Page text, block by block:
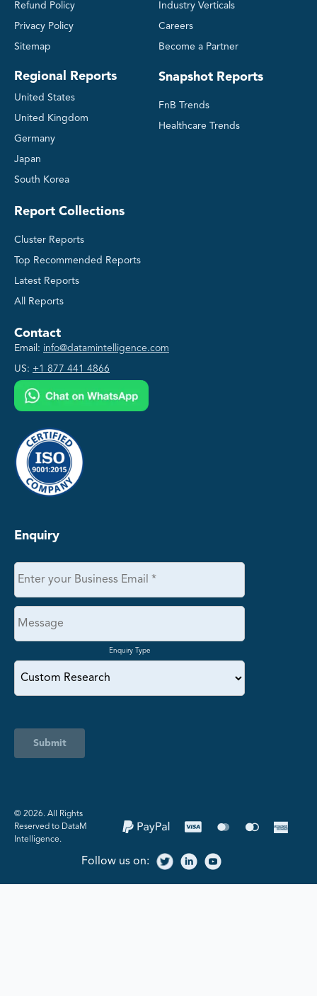
Refund Policy
Privacy Policy
Sitemap
Regional Reports
United States
United Kingdom
Germany
Japan
South Korea
Industry Verticals
Careers
Become a Partner
Snapshot Reports
FnB Trends
Healthcare Trends
Report Collections
Cluster Reports
Top Recommended Reports
Latest Reports
All Reports
Contact
Email: info@datamintelligence.com
US: +1 877 441 4866
Enquiry
Enquiry Type
Submit
©️ 2026. All Rights
Reserved to DataM
Intelligence.
Follow us on: